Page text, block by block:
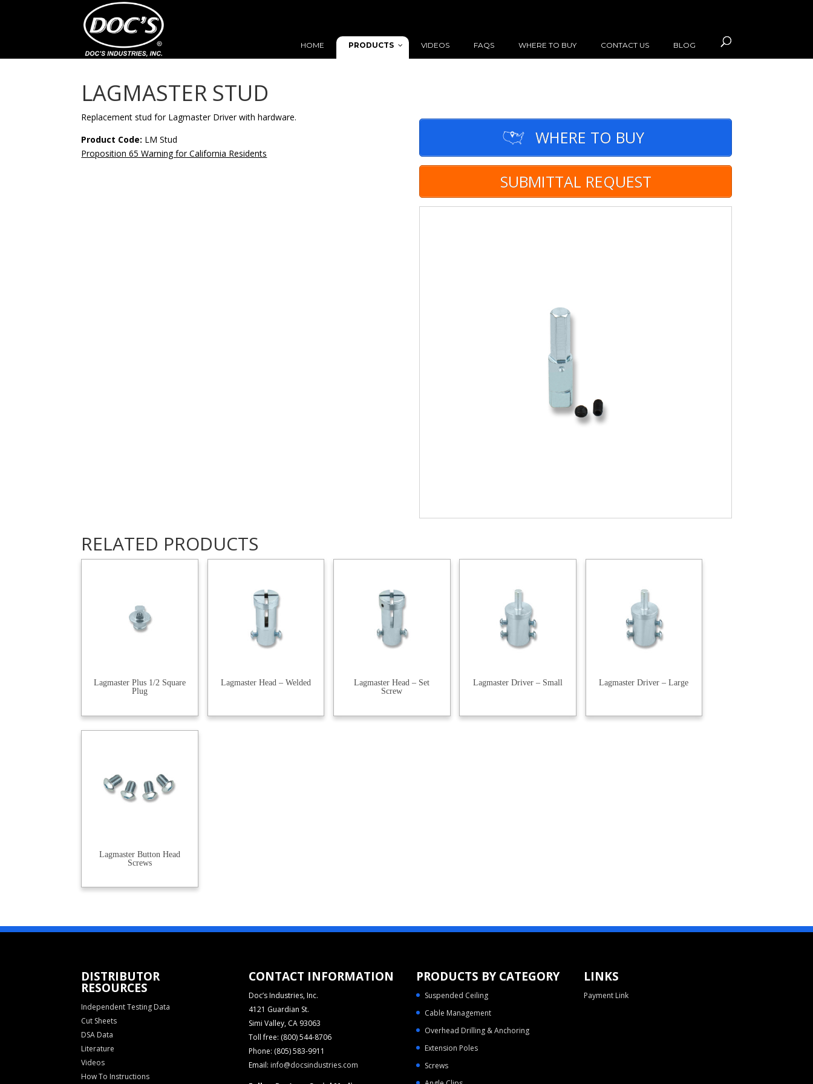
HOME PRODUCTS VIDEOS FAQS WHERE TO BUY CONTACT US BLOG
LAGMASTER STUD
Replacement stud for Lagmaster Driver with hardware.
Product Code: LM Stud
Proposition 65 Warning for California Residents
WHERE TO BUY
SUBMITTAL REQUEST
RELATED PRODUCTS
Lagmaster Plus 1/2 Square
Plug
Lagmaster Head – Welded
Lagmaster Head – Set
Screw
Lagmaster Driver – Small Lagmaster Driver – Large
Lagmaster Button Head
Screws
DISTRIBUTOR
RESOURCES
Independent Testing Data
Cut Sheets
DSA Data
Literature
Videos
How To Instructions
CONTACT INFORMATION
Doc’s Industries, Inc.
4121 Guardian St.
Simi Valley, CA 93063
Toll free: (800) 544-8706
Phone: (805) 583-9911
Email: info@docsindustries.com
PRODUCTS BY CATEGORY
Suspended Ceiling
Cable Management
Overhead Drilling & Anchoring
Extension Poles
Screws
LINKS
Payment Link